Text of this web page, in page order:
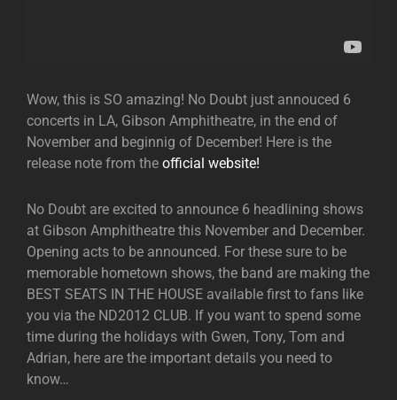
Wow, this is SO amazing! No Doubt just annouced 6
concerts in LA, Gibson Amphitheatre, in the end of
November and beginnig of December! Here is the
release note from the official website!
No Doubt are excited to announce 6 headlining shows
at Gibson Amphitheatre this November and December.
Opening acts to be announced. For these sure to be
memorable hometown shows, the band are making the
BEST SEATS IN THE HOUSE available first to fans like
you via the ND2012 CLUB. If you want to spend some
time during the holidays with Gwen, Tony, Tom and
Adrian, here are the important details you need to
know…